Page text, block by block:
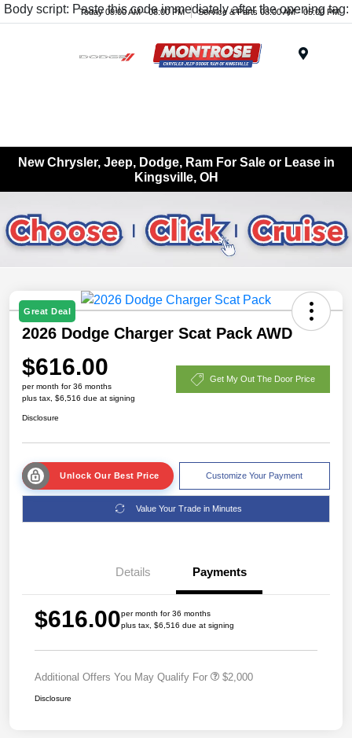
Body script: Paste this code immediately after the opening tag:
Today 09:00 AM - 08:00 PM Service & Parts 08:00 AM - 05:00 PM
New Chrysler, Jeep, Dodge, Ram For Sale or Lease in
Kingsville, OH
Great Deal
2026 Dodge Charger Scat Pack AWD
$616.00
per month for 36 months
plus tax, $6,516 due at signing
Get My Out The Door Price
Disclosure
Unlock Our Best Price Customize Your Payment
Value Your Trade in Minutes
Details Payments
$616.00per month for 36 months
plus tax, $6,516 due at signing
Additional Offers You May Qualify For $2,000
Disclosure